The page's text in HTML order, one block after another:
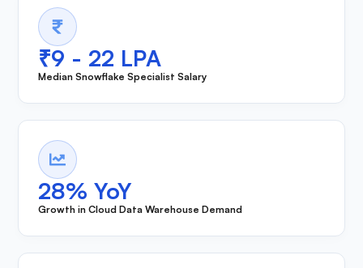
₹9 - 22 LPA
Median Snowflake Specialist Salary
28% YoY
Growth in Cloud Data Warehouse Demand